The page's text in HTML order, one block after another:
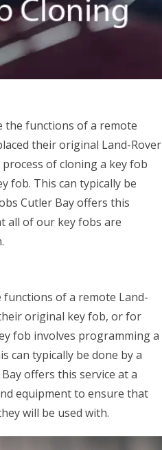
the functions of a remote
their original Land-Rover
of cloning a key fob
fob. This can typically be
Cutler Bay offers this
all of our key fobs are
functions of a remote Land-
original key fob, or for
fob involves programming a
can typically be done by a
offers this service at a
equipment to ensure that
will be used with.